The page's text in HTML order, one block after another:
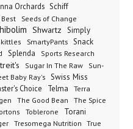
Orchards Schiff
Seeds of Change
Shwartz
Simply
SmartyPants Snack
Splenda
Sports Research
Sugar In The Raw
Sun-
Baby Ray's Swiss Miss
Choice Telma
Terra
The Good Bean
The Spice
Toblerone Torani
Tresomega Nutrition True